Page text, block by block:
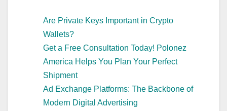
Are Private Keys Important in Crypto
Wallets?
Get a Free Consultation Today! Polonez
America Helps You Plan Your Perfect
Shipment
Ad Exchange Platforms: The Backbone of
Modern Digital Advertising